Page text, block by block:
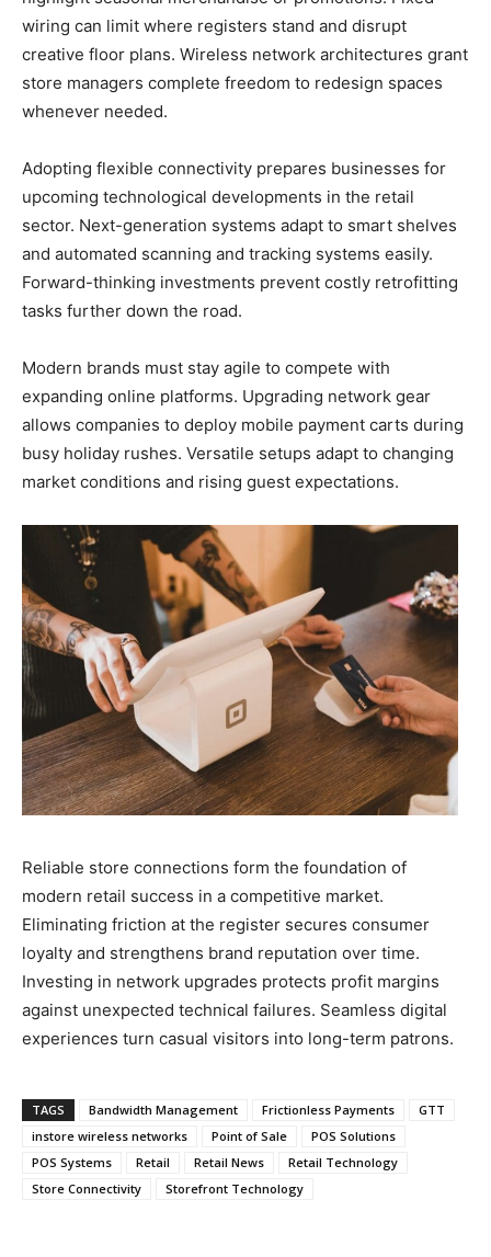
wiring can limit where registers stand and disrupt
creative floor plans. Wireless network architectures grant
store managers complete freedom to redesign spaces
whenever needed.
Adopting flexible connectivity prepares businesses for
upcoming technological developments in the retail
sector. Next-generation systems adapt to smart shelves
and automated scanning and tracking systems easily.
Forward-thinking investments prevent costly retrofitting
tasks further down the road.
Modern brands must stay agile to compete with
expanding online platforms. Upgrading network gear
allows companies to deploy mobile payment carts during
busy holiday rushes. Versatile setups adapt to changing
market conditions and rising guest expectations.
Reliable store connections form the foundation of
modern retail success in a competitive market.
Eliminating friction at the register secures consumer
loyalty and strengthens brand reputation over time.
Investing in network upgrades protects profit margins
against unexpected technical failures. Seamless digital
experiences turn casual visitors into long-term patrons.
TAGS Bandwidth Management Frictionless Payments
GTT
instore wireless networks
Point of Sale
POS Solutions
POS Systems
Retail Retail News
Retail Technology
Store Connectivity
Storefront Technology